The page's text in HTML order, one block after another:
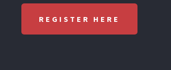
REGISTER HERE